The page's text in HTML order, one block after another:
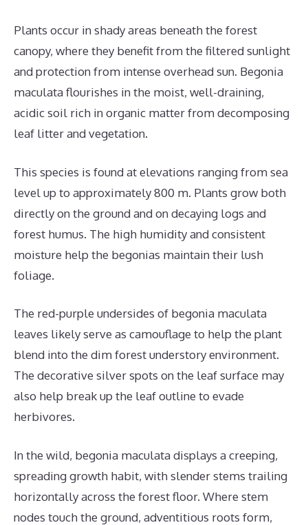
Plants occur in shady areas beneath the forest
canopy, where they benefit from the filtered sunlight
and protection from intense overhead sun. Begonia
maculata flourishes in the moist, well-draining,
acidic soil rich in organic matter from decomposing
leaf litter and vegetation.
This species is found at elevations ranging from sea
level up to approximately 800 m. Plants grow both
directly on the ground and on decaying logs and
forest humus. The high humidity and consistent
moisture help the begonias maintain their lush
foliage.
The red-purple undersides of begonia maculata
leaves likely serve as camouflage to help the plant
blend into the dim forest understory environment.
The decorative silver spots on the leaf surface may
also help break up the leaf outline to evade
herbivores.
In the wild, begonia maculata displays a creeping,
spreading growth habit, with slender stems trailing
horizontally across the forest floor. Where stem
nodes touch the ground, adventitious roots form,